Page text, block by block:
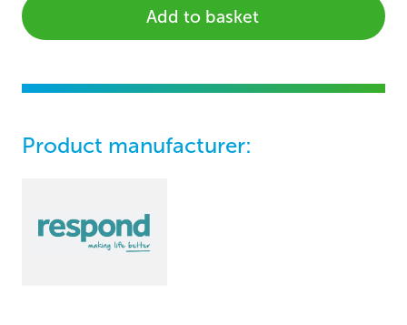
Add to basket
Product manufacturer: